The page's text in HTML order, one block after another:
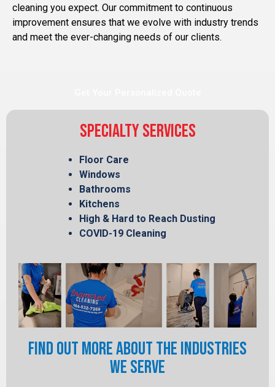
cleaning you expect. Our commitment to continuous
improvement ensures that we evolve with industry trends
and meet the ever-changing needs of our clients.
SPECIALTY SERVICES
Floor Care
Windows
Bathrooms
Kitchens
High & Hard to Reach Dusting
COVID-19 Cleaning
FIND OUT MORE ABOUT THE INDUSTRIES
WE SERVE